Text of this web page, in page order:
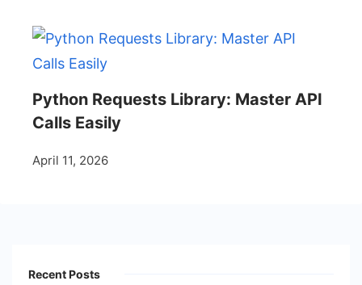
Python Requests Library: Master API
Calls Easily
April 11, 2026
Recent Posts